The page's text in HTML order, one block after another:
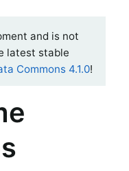
and is not
latest stable
Commons 4.1.0!